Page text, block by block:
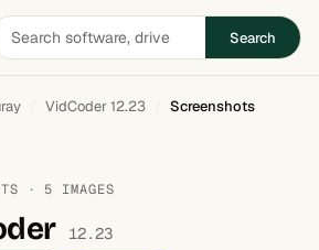
Search
VidCoder 12.23 Screenshots
· 5 IMAGES
12.23